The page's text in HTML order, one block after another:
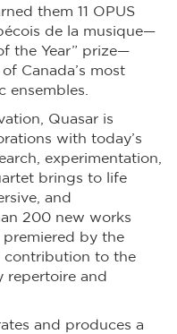
them 11 OPUS
de la musique—
the Year” prize—
Canada’s most
ensembles.
Quasar is
with today’s
experimentation,
brings to life
and
200 new works
premiered by the
contribution to the
repertoire and
and produces a